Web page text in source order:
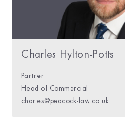
Charles Hylton-Potts
Partner
Head of Commercial
charles@peacock-law.co.uk